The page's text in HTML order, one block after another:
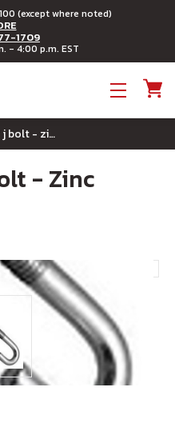
(except where noted)
1709
- 4:00 p.m. EST
5-16-18 x 7" j bolt - zinc plated
- Zinc